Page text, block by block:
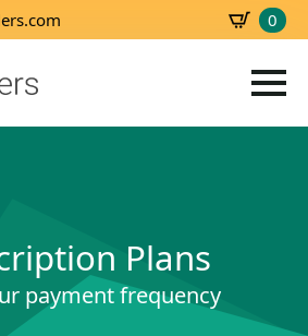
0
Plans
payment frequency